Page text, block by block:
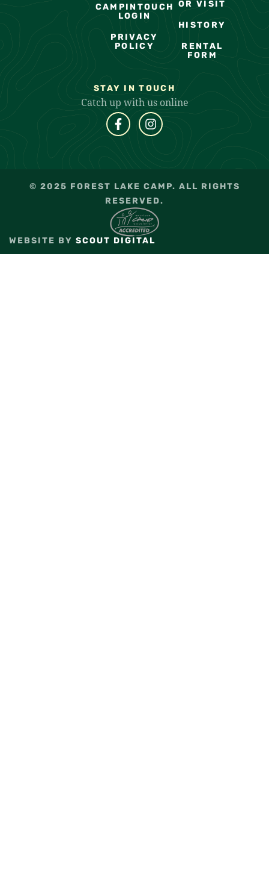
CAMPINTOUCH
LOGIN
PRIVACY
POLICY
OR VISIT
HISTORY
RENTAL
FORM
STAY IN TOUCH
Catch up with us online
© 2025 FOREST LAKE CAMP. ALL RIGHTS
RESERVED.
WEBSITE BY SCOUT DIGITAL